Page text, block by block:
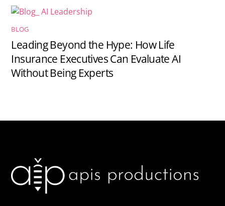
BLOG
Leading Beyond the Hype: How Life
Insurance Executives Can Evaluate AI
Without Being Experts